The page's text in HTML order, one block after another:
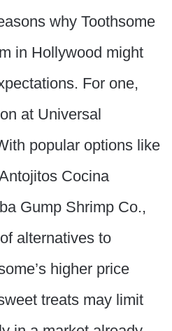
why Toothsome
in Hollywood might
For one,
at Universal
popular options like
Cocina
Gump Shrimp Co.,
alternatives to
higher price
treats may limit